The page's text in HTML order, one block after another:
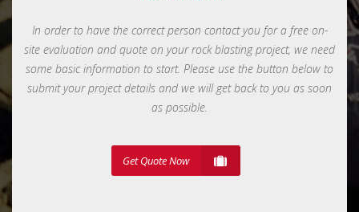
In order to have the correct person contact you for a free on-
site evaluation and quote on your rock blasting project, we need
some basic information to start. Please use the button below to
submit your project details and we will get back to you as soon
as possible.
Get Quote Now